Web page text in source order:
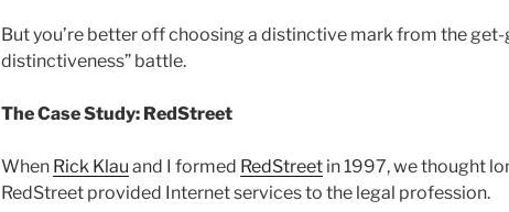
But you’re better off choosing a distinctive mark from the
distinctiveness” battle.
The Case Study: RedStreet
When Rick Klau and I formed RedStreet in 1997, we thought
RedStreet provided Internet services to the legal profession.